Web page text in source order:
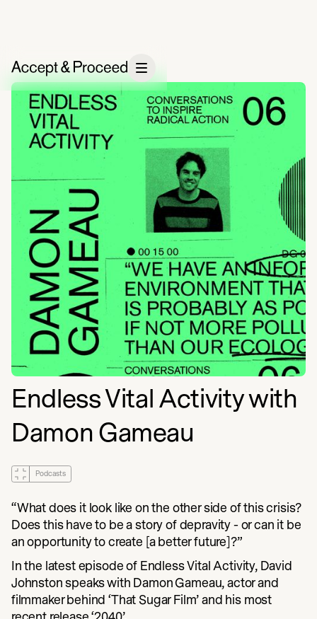
Endless Vital Activity with
Damon Gameau
Podcasts
“What does it look like on the other side of this crisis?
Does this have to be a story of depravity - or can it be
an opportunity to create [a better future]?”
In the latest episode of Endless Vital Activity, David
Johnston speaks with Damon Gameau, actor and
filmmaker behind ‘That Sugar Film’ and his most